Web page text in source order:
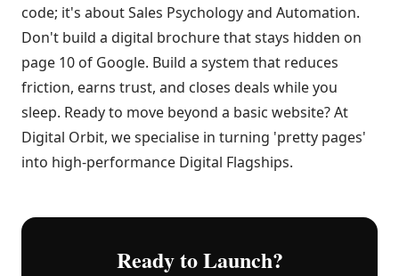
code; it's about Sales Psychology and Automation.
Don't build a digital brochure that stays hidden on
page 10 of Google. Build a system that reduces
friction, earns trust, and closes deals while you
sleep. Ready to move beyond a basic website? At
Digital Orbit, we specialise in turning 'pretty pages'
into high-performance Digital Flagships.
Ready to Launch?